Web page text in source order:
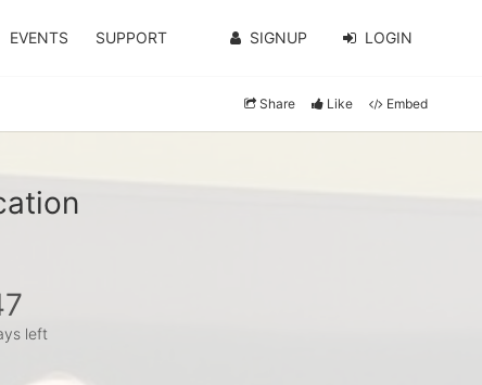
EVENTS SUPPORT SIGNUP LOGIN
Share Like Embed
left